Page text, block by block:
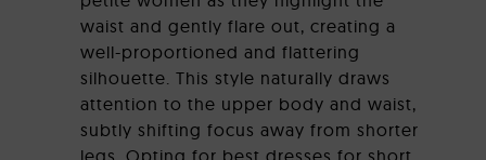
waist and gently flare out, creating a
well-proportioned and flattering
silhouette. This style naturally draws
attention to the upper body and waist,
subtly shifting focus away from shorter